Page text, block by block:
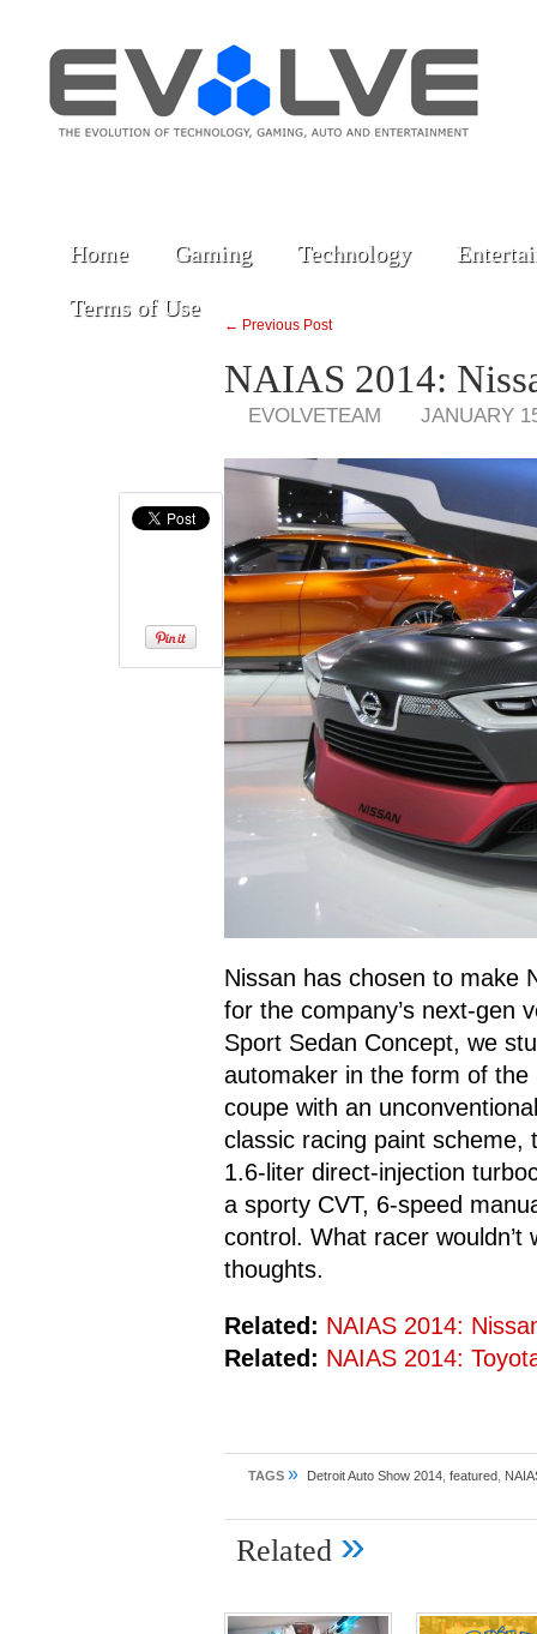
Home Gaming Technology
Terms of Use
← Previous Post
NAIAS 2014:
EVOLVETEAM JANUARY
Nissan has chosen to make
for the company’s next-gen
Sport Sedan Concept, we
automaker in the form of
coupe with an
classic racing paint scheme,
1.6-liter direct-injection
a sporty CVT, 6-speed
control. What racer
thoughts.
Related: NAIAS 2014:
Related: NAIAS 2014:
TAGS » Detroit Auto Show 2014 featured
Related »